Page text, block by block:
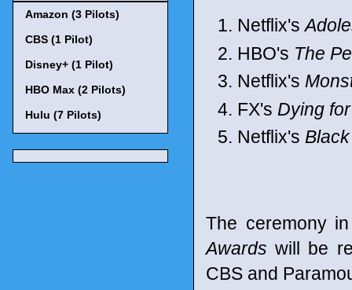
Netflix's
HBO's The
Netflix's
FX's Dying
Netflix's
The ceremony
Awards will be
CBS and
Amazon (3 Pilots)
CBS (1 Pilot)
Disney+ (1 Pilot)
HBO Max (2 Pilots)
Hulu (7 Pilots)